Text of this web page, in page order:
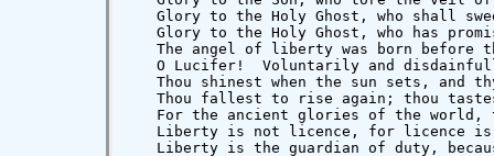
Glory to the Holy Ghost, who shall
Glory to the Holy Ghost, who has
The angel of liberty was born before
O Lucifer!  Voluntarily and
Thou shinest when the sun sets, and
Thou fallest to rise again; thou
For the ancient glories of the world,
Liberty is not licence, for licence
Liberty is the guardian of duty,